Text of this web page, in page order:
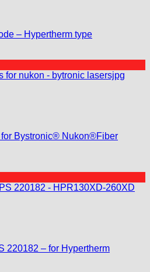
– Hypertherm type
Bystronic® Nukon®Fiber
220182 – for Hypertherm